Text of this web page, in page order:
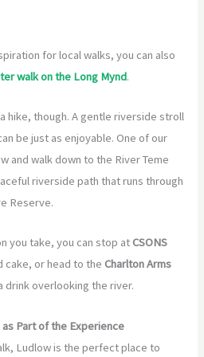
for local walks, you can also
walk on the Long Mynd.
hike, though. A gentle riverside stroll
be just as enjoyable. One of our
and walk down to the River Teme
riverside path that runs through
Reserve.
you take, you can stop at CSONS
cake, or head to the Charlton Arms
drink overlooking the river.
Part of the Experience
Ludlow is the perfect place to